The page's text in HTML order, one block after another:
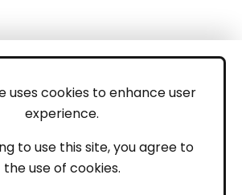
uses cookies to enhance user
experience.
to use this site, you agree to
the use of cookies.